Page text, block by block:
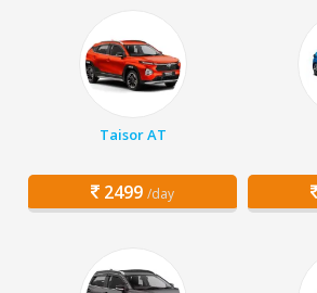
Taisor AT
2499 /day